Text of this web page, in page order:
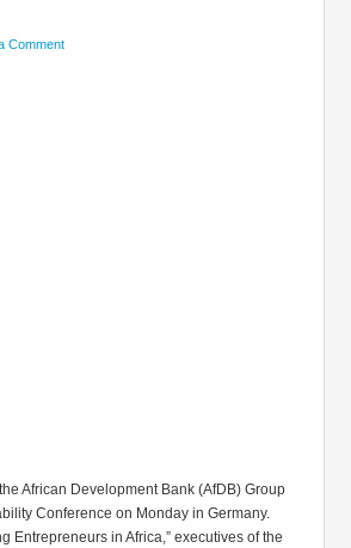
Comment
African Development Bank (AfDB) Group
Conference on Monday in Germany.
Entrepreneurs in Africa,” executives of the